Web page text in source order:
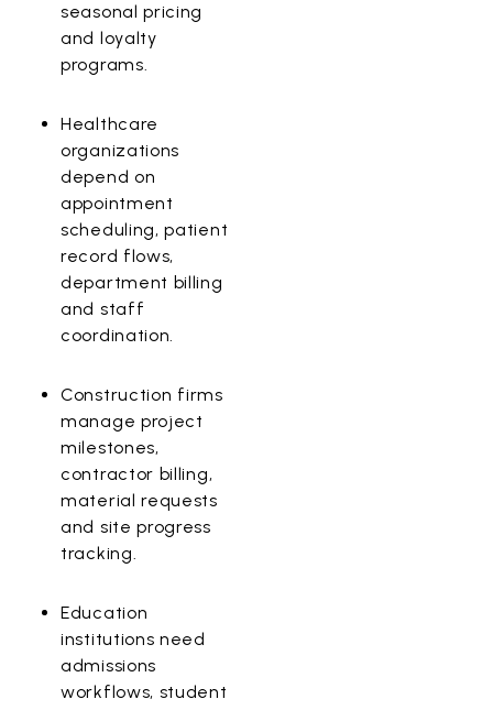
seasonal pricing
and loyalty
programs.
Healthcare
organizations
depend on
appointment
scheduling, patient
record flows,
department billing
and staff
coordination.
Construction firms
manage project
milestones,
contractor billing,
material requests
and site progress
tracking.
Education
institutions need
admissions
workflows, student